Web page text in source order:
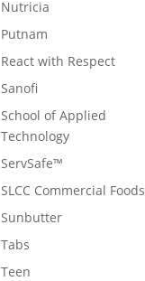
Nutricia
Putnam
React with Respect
Sanofi
School of Applied
Technology
ServSafe™
SLCC Commercial Foods
Sunbutter
Tabs
Teen